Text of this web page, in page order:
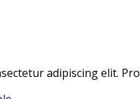
adipiscing elit.